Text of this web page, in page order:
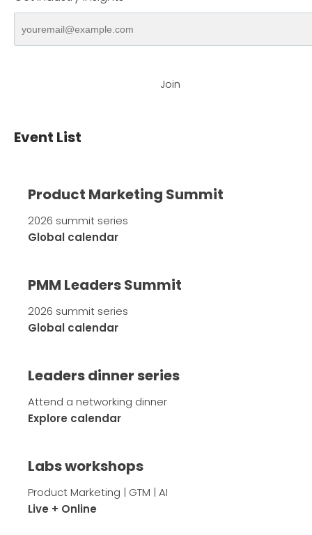
Join
Event List
Product Marketing Summit
2026 summit series
Global calendar
PMM Leaders Summit
2026 summit series
Global calendar
Leaders dinner series
Attend a networking dinner
Explore calendar
Labs workshops
Product Marketing | GTM | AI
Live + Online